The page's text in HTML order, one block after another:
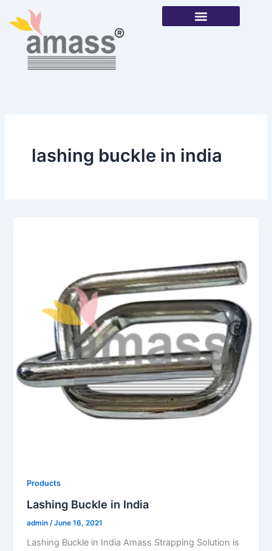
content
lashing buckle in india
Products
Lashing Buckle in India
admin /June 16, 2021
Lashing Buckle in India Amass Strapping Solution is